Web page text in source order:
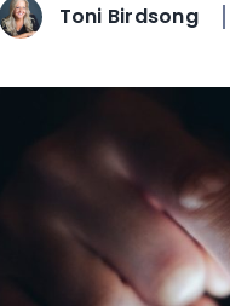
Toni Birdsong